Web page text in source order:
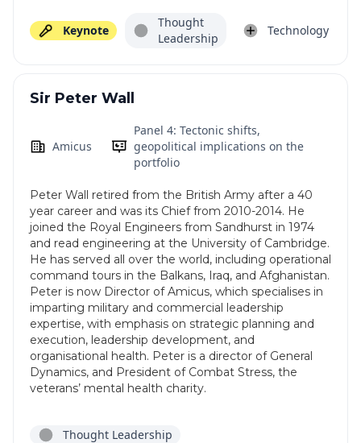
Keynote
Thought
Leadership
Technology
Sir Peter Wall
Amicus
Panel 4: Tectonic shifts,
geopolitical implications on the
portfolio
Peter Wall retired from the British Army after a 40
year career and was its Chief from 2010-2014. He
joined the Royal Engineers from Sandhurst in 1974
and read engineering at the University of Cambridge.
He has served all over the world, including operational
command tours in the Balkans, Iraq, and Afghanistan.
Peter is now Director of Amicus, which specialises in
imparting military and commercial leadership
expertise, with emphasis on strategic planning and
execution, leadership development, and
organisational health. Peter is a director of General
Dynamics, and President of Combat Stress, the
veterans’ mental health charity.
Thought Leadership